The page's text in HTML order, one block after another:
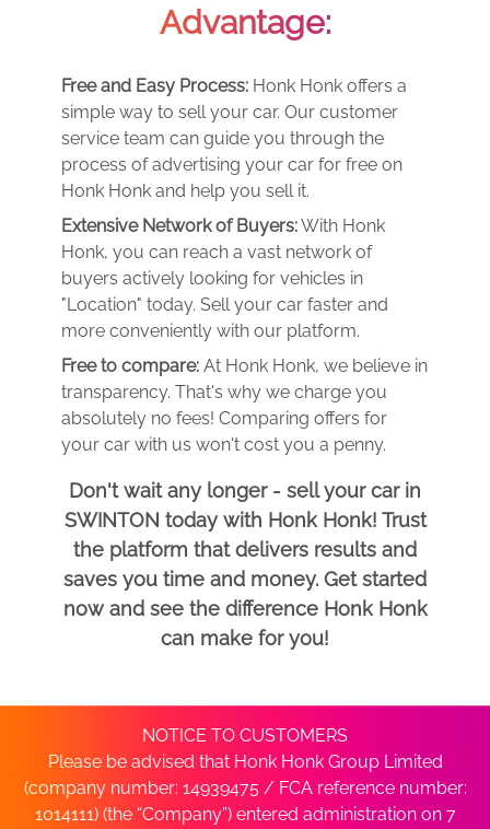
Advantage:
Free and Easy Process: Honk Honk offers a
simple way to sell your car. Our customer
service team can guide you through the
process of advertising your car for free on
Honk Honk and help you sell it.
Extensive Network of Buyers:With Honk
Honk, you can reach a vast network of
buyers actively looking for vehicles in
"Location" today. Sell your car faster and
more conveniently with our platform.
Free to compare: At Honk Honk, we believe in
transparency. That's why we charge you
absolutely no fees! Comparing offers for
your car with us won't cost you a penny.
Don't wait any longer - sell your car in
SWINTON today with Honk Honk! Trust
the platform that delivers results and
saves you time and money. Get started
now and see the difference Honk Honk
can make for you!
NOTICE TO CUSTOMERS
Please be advised that Honk Honk Group Limited
(company number: 14939475 / FCA reference number:
1014111) (the “Company”) entered administration on 7